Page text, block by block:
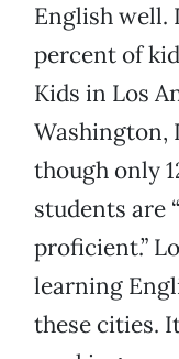
English well.
percent of
Kids in Los
Washington,
though only
students are
proficient.”
learning
these cities.